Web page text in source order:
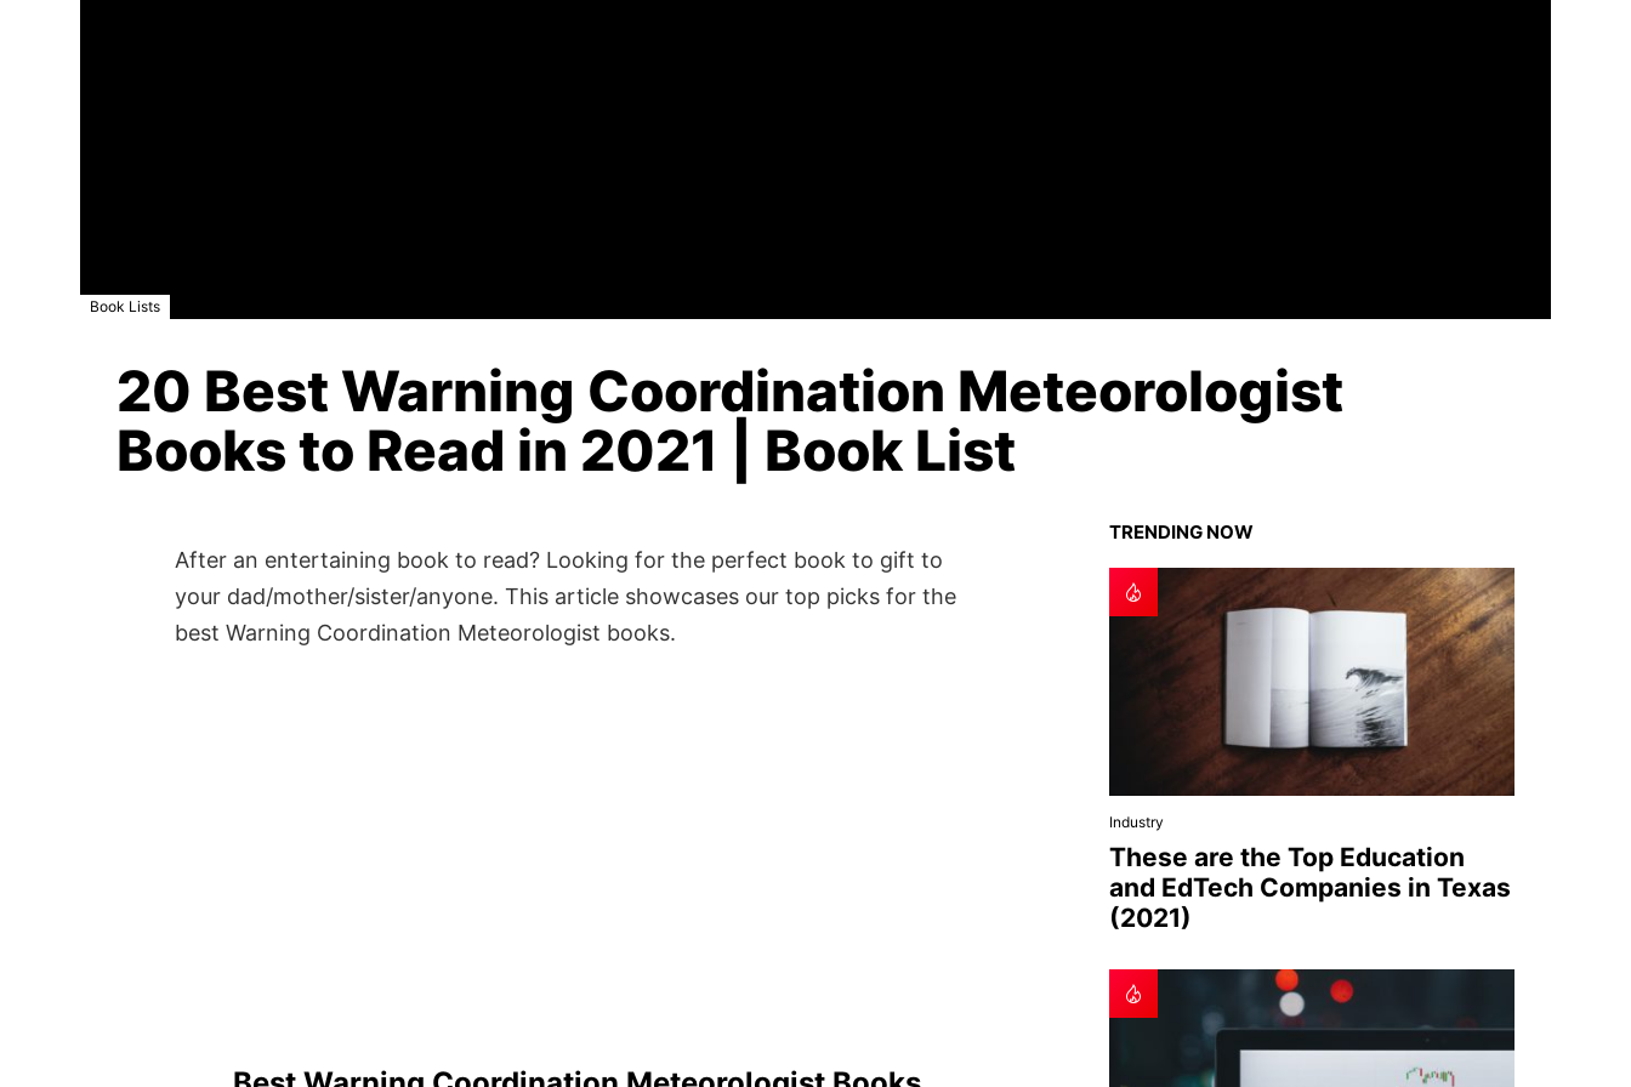
Book Lists
20 Best Warning Coordination Meteorologist
Books to Read in 2021 | Book List
After an entertaining book to read? Looking for the perfect book to gift to
your dad/mother/sister/anyone. This article showcases our top picks for the
best Warning Coordination Meteorologist books.
TRENDING NOW
Industry
These are the Top Education
and EdTech Companies in Texas
(2021)